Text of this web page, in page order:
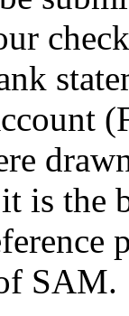
is the
SAM.